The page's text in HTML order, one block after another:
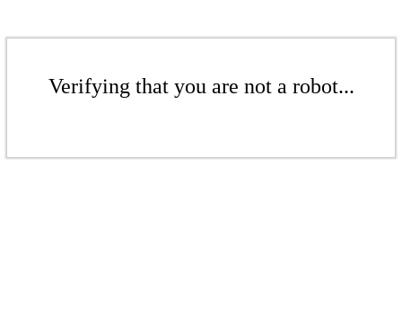
Verifying that you are not a robot...